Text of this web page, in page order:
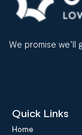
We promise
Quick Links
Home